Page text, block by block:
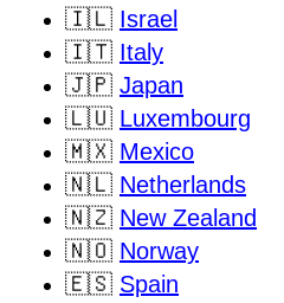
🇮🇱 Israel
🇮🇹 Italy
🇯🇵 Japan
🇱🇺 Luxembourg
🇲🇽 Mexico
🇳🇱 Netherlands
🇳🇿 New Zealand
🇳🇴 Norway
🇪🇸 Spain